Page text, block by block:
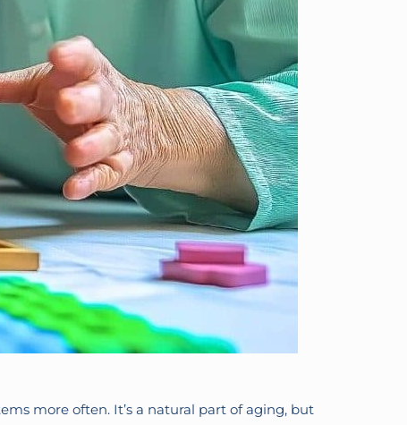
more often. It’s a natural part of aging, but